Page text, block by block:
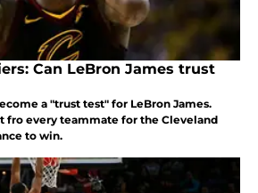
Can LeBron James trust
a "trust test" for LeBron James.
fro every teammate for the Cleveland
to win.